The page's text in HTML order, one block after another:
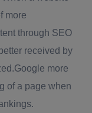
more
through SEO
received by
more
of a page when